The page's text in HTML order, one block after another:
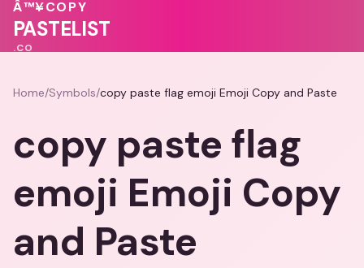
💗
🩷♥
Â™¥COPY
PASTELIST
.CO
Home/Symbols/copy paste flag emoji Emoji Copy and Paste
copy paste flag
emoji Emoji Copy
and Paste